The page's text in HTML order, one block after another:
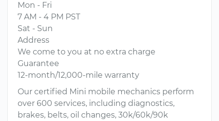
Mon - Fri
7 AM - 4 PM PST
Sat - Sun
Address
We come to you at no extra charge
Guarantee
12-month/12,000-mile warranty
Our certified Mini mobile mechanics perform
over 600 services, including diagnostics,
brakes, belts, oil changes, 30k/60k/90k